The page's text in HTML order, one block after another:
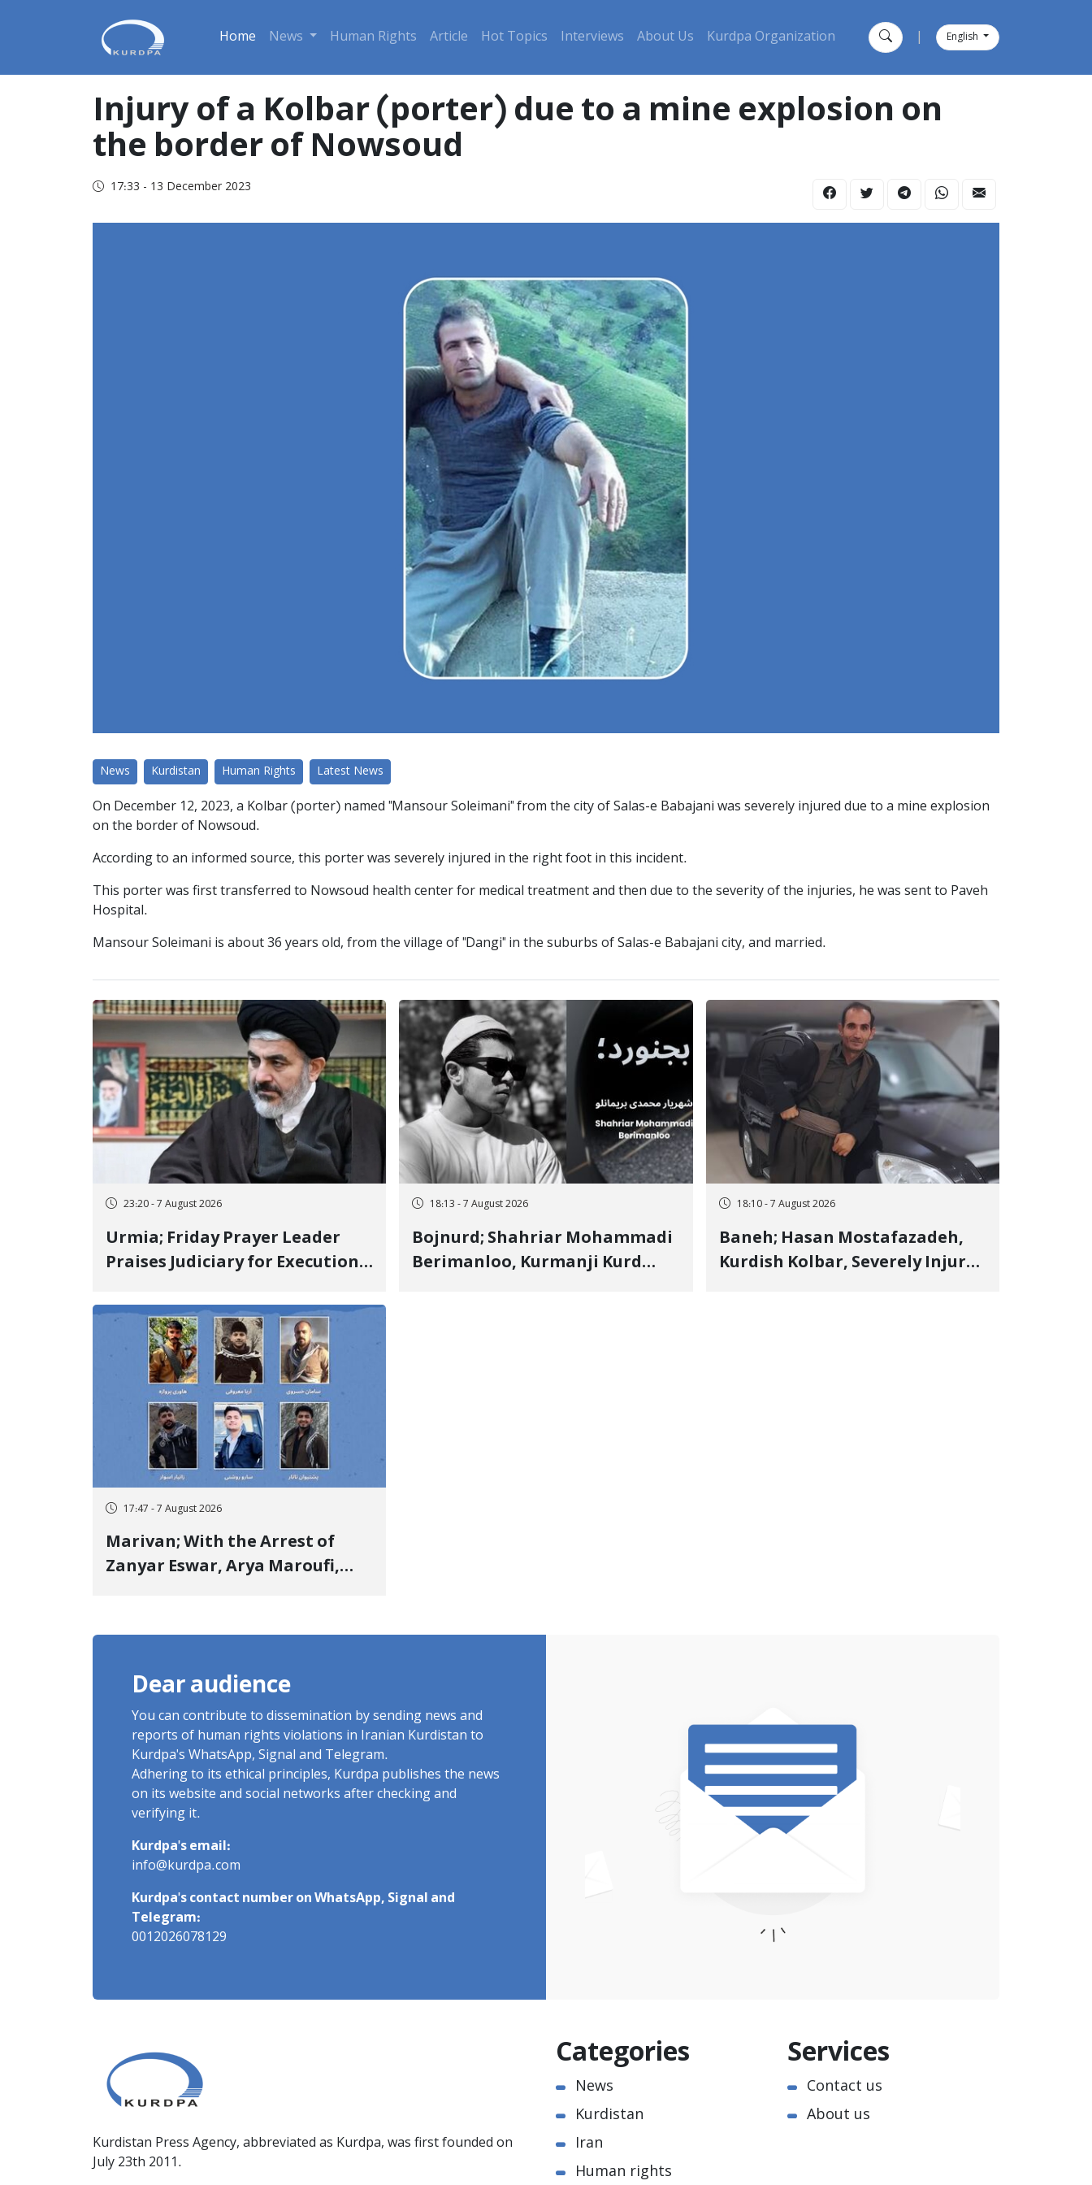
Home News Human Rights Article Hot Topics Interviews About Us Kurdpa Organization English
Injury of a Kolbar (porter) due to a mine explosion on
the border of Nowsoud
17:33 - 13 December 2023
News Kurdistan Human Rights Latest News
On December 12, 2023, a Kolbar (porter) named "Mansour Soleimani" from the city of Salas-e Babajani was severely injured due to a mine explosion
on the border of Nowsoud.
According to an informed source, this porter was severely injured in the right foot in this incident.
This porter was first transferred to Nowsoud health center for medical treatment and then due to the severity of the injuries, he was sent to Paveh
Hospital.
Mansour Soleimani is about 36 years old, from the village of "Dangi" in the suburbs of Salas-e Babajani city, and married.
23:20 - 7 August 2026
Urmia; Friday Prayer Leader
Praises Judiciary for Executions
Opponents "Modern Ignorance"
18:13 - 7 August 2026
Bojnurd; Shahriar Mohammadi
Berimanloo, Kurmanji Kurd
18:10 - 7 August 2026
Baneh; Hasan Mostafazadeh,
Kurdish Kolbar, Severely Injured
17:47 - 7 August 2026
Marivan; With the Arrest of
Zanyar Eswar, Arya Maroufi,
Village Rises to Six
Dear audience
You can contribute to dissemination by sending news and
reports of human rights violations in Iranian Kurdistan to
Kurdpa's WhatsApp, Signal and Telegram.
Adhering to its ethical principles, Kurdpa publishes the news
on its website and social networks after checking and
verifying it.
Kurdpa's email:
info@kurdpa.com
Kurdpa's contact number on WhatsApp, Signal and
Telegram:
0012026078129
Kurdistan Press Agency, abbreviated as Kurdpa, was first founded on
July 23th 2011.
Categories
News
Kurdistan
Iran
Human rights
Services
Contact us
About us